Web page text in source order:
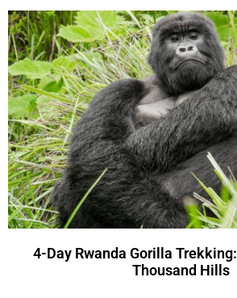
4-Day Rwanda Gorilla
Thousand Hills